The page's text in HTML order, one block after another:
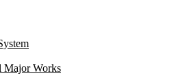
Major Works